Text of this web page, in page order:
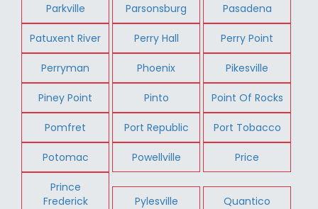
Parkville Parsonsburg Pasadena
Patuxent River Perry Hall Perry Point
Perryman Phoenix Pikesville
Piney Point Pinto Point Of Rocks
Pomfret Port Republic Port Tobacco
Potomac Powellville Price
Prince
Frederick
Pylesville Quantico